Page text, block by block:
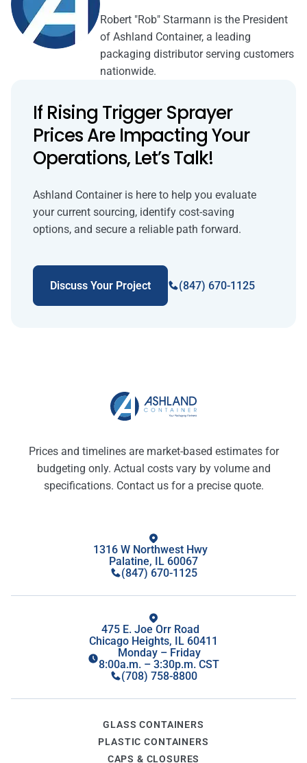
Robert "Rob" Starmann is the President
of Ashland Container, a leading
packaging distributor serving customers
nationwide.
If Rising Trigger Sprayer
Prices Are Impacting Your
Operations, Let’s Talk!
Ashland Container is here to help you evaluate
your current sourcing, identify cost-saving
options, and secure a reliable path forward.
Discuss Your Project (847) 670-1125
Prices and timelines are market-based estimates for
budgeting only. Actual costs vary by volume and
specifications. Contact us for a precise quote.
1316 W Northwest Hwy
Palatine, IL 60067
(847) 670-1125
475 E. Joe Orr Road
Chicago Heights, IL 60411
Monday – Friday
8:00a.m. – 3:30p.m. CST
(708) 758-8800
GLASS CONTAINERS
PLASTIC CONTAINERS
CAPS & CLOSURES